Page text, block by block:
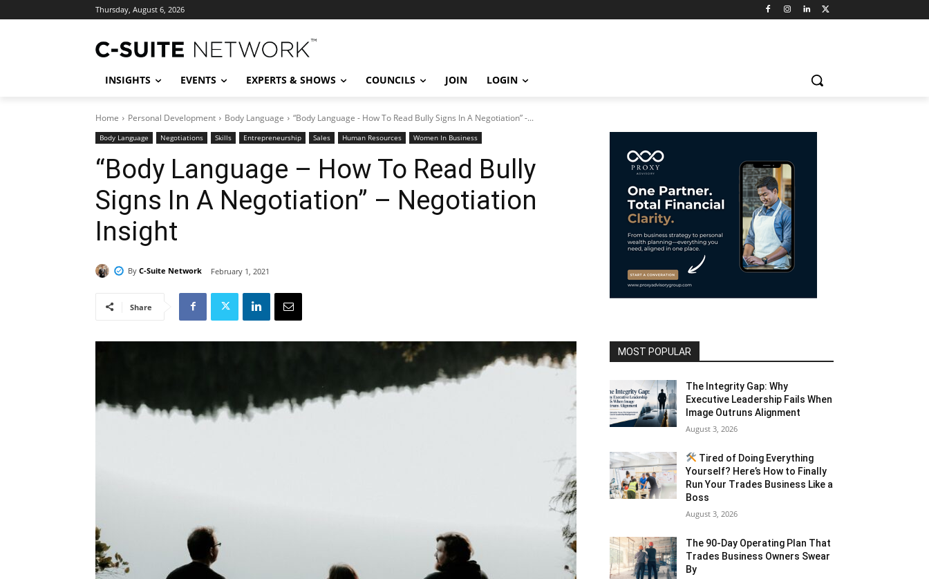
Thursday, August 6, 2026
INSIGHTS EVENTS EXPERTS & SHOWS COUNCILS JOIN LOGIN
Home Personal Development Body Language “Body Language - How To Read Bully Signs In A Negotiation” -...
Body Language Negotiations Skills Entrepreneurship Sales Human Resources Women In Business
“Body Language – How To Read Bully
Signs In A Negotiation” – Negotiation
Insight
By C-Suite Network February 1, 2021
Share
MOST POPULAR
The Integrity Gap: Why
Executive Leadership Fails When
Image Outruns Alignment
August 3, 2026
Tired of Doing Everything
Yourself? Here’s How to Finally
Run Your Trades Business Like a
Boss
August 3, 2026
The 90-Day Operating Plan That
Trades Business Owners Swear
By